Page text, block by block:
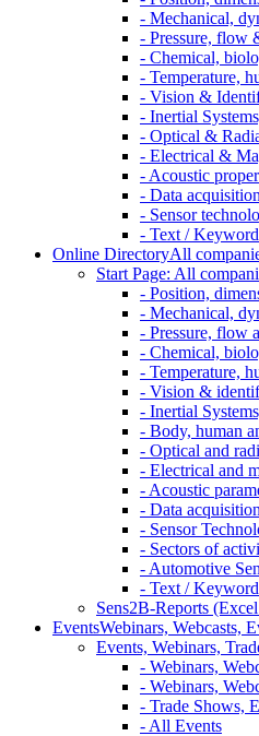
- Mechanical,
- Pressure, flow
- Chemical,
- Temperature,
- Vision &
- Inertial
- Optical &
- Electrical &
- Acoustic
- Data
- Sensor
- Text / Keyword
Online DirectoryAll
Start Page: All
- Position,
- Mechanical,
- Pressure, flow
- Chemical,
- Temperature,
- Vision &
- Inertial
- Body, human
- Optical and
- Electrical and
- Acoustic
- Data
- Sensor
- Sectors of
- Automotive
- Text / Keyword
Sens2B-Reports
EventsWebinars, Webcasts,
Events, Webinars,
- Webinars,
- Webinars,
- Trade Shows,
- All Events